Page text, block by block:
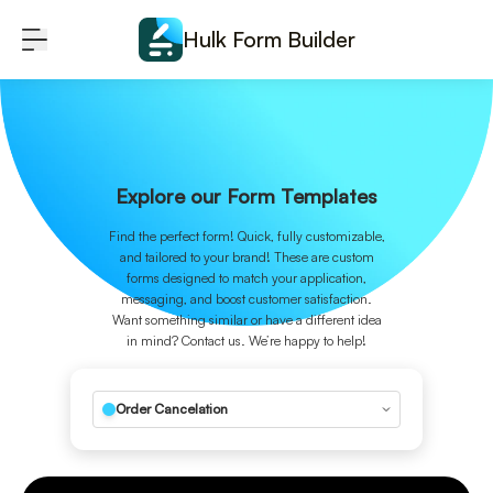
Hulk Form Builder
Explore our Form Templates
Find the perfect form! Quick, fully customizable,
and tailored to your brand! These are custom
forms designed to match your application,
messaging, and boost customer satisfaction.
Want something similar or have a different idea
in mind? Contact us. We’re happy to help!
Order Cancelation